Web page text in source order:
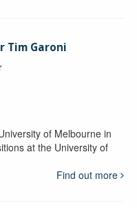
Tim Garoni
of Melbourne in
at the University of
Find out more